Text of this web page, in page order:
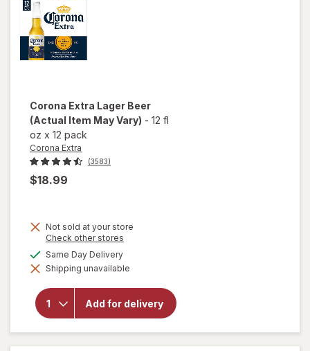
Corona Extra Lager Beer
(Actual Item May Vary) - 12 fl
oz x 12 pack
Corona Extra
(3583)
$18.99
Not sold at your store
Check other stores
dialog
Same Day Deliveryavailable
Shipping unavailable
Add for delivery
will
open
overlay
for
Corona
Extra
Lager
Beer